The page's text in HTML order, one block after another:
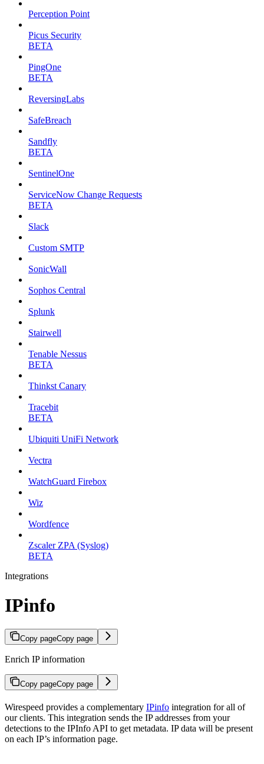
Perception Point
Picus Security
BETA
PingOne
BETA
ReversingLabs
SafeBreach
Sandfly
BETA
SentinelOne
ServiceNow Change Requests
BETA
Slack
Custom SMTP
SonicWall
Sophos Central
Splunk
Stairwell
Tenable Nessus
BETA
Thinkst Canary
Tracebit
BETA
Ubiquiti UniFi Network
Vectra
WatchGuard Firebox
Wiz
Wordfence
Zscaler ZPA (Syslog)
BETA
Integrations
IPinfo
Copy pageCopy page
Enrich IP information
Copy pageCopy page
Wirespeed provides a complementary IPinfo integration for all of
our clients. This integration sends the IP addresses from your
detections to the IPInfo API to get metadata. IP data will be present
on each IP’s information page.